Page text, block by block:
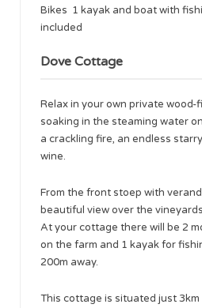
Bikes 1 kayak and boat with
included
Dove Cottage
Relax in your own private wood-
soaking in the steaming water
a crackling fire, an endless
wine.
From the front stoep with
beautiful view over the
At your cottage there will be 2
on the farm and 1 kayak for
200m away.
This cottage is situated just